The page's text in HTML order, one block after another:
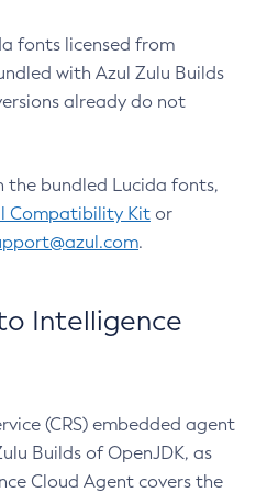
fonts licensed from
with Azul Zulu Builds
already do not
the bundled Lucida fonts,
Compatibility Kit or
.
Intelligence
(CRS) embedded agent
Builds of OpenJDK, as
Cloud Agent covers the